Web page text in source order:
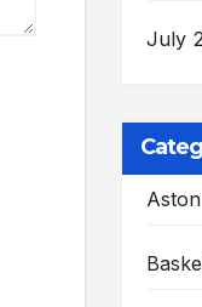
July